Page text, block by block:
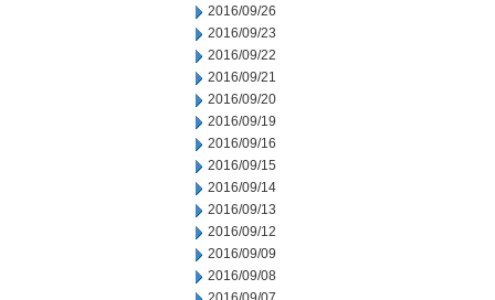
2016/09/26
2016/09/23
2016/09/22
2016/09/21
2016/09/20
2016/09/19
2016/09/16
2016/09/15
2016/09/14
2016/09/13
2016/09/12
2016/09/09
2016/09/08